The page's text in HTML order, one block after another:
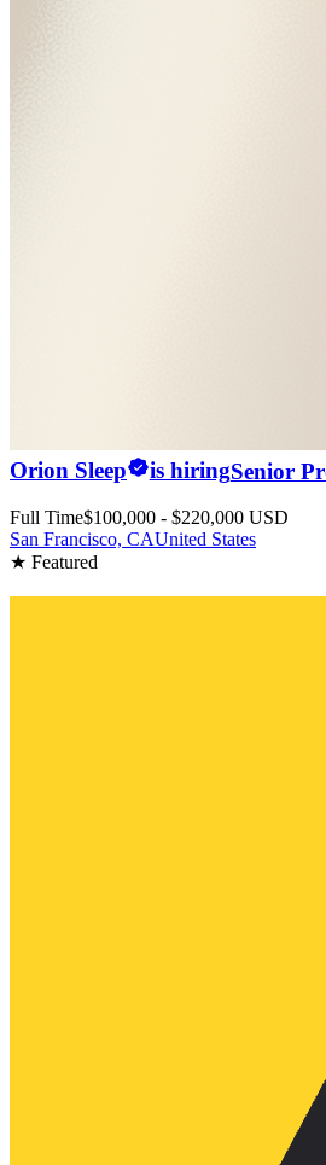
Orion Sleep is hiringSenior
Full Time$100,000 - $220,000 USD
San Francisco, CAUnited States
★ Featured